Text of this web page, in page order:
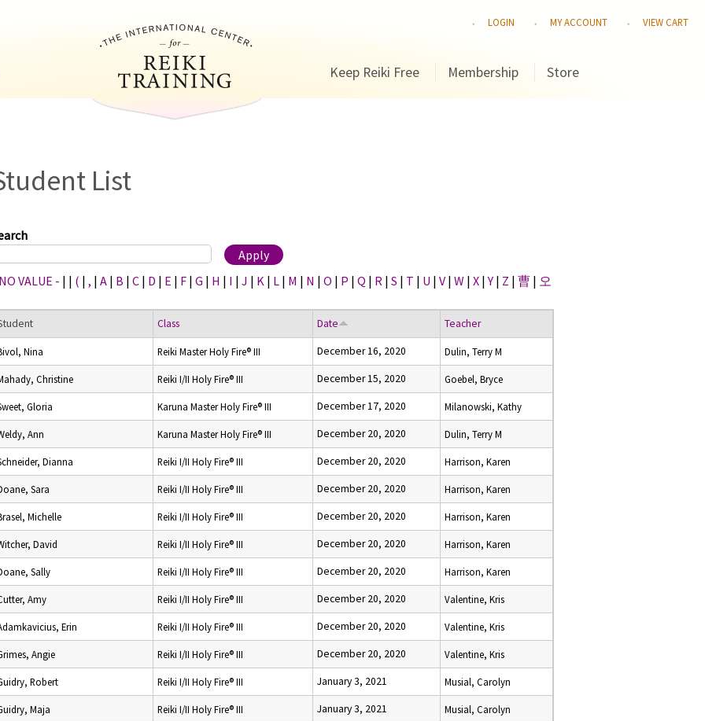
LOGIN MY ACCOUNT VIEW CART
Keep Reiki Free Membership Store
List
VALUE - | | ( | , | A | B | C | D | E | F | G | H | I | J | K | L | M | N | O | P | Q | R | S | T | U | V | W | X |Y | Z | 曹 | 오
Class Date Teacher
Nina Reiki Master Holy Fire® III December 16, 2020 Dulin, Terry M
Christine Reiki I/II Holy Fire® III December 15, 2020 Goebel, Bryce
Gloria Karuna Master Holy Fire® III December 17, 2020 Milanowski, Kathy
Ann Karuna Master Holy Fire® III December 20, 2020 Dulin, Terry M
Dianna Reiki I/II Holy Fire® III December 20, 2020 Harrison, Karen
Sara Reiki I/II Holy Fire® III December 20, 2020 Harrison, Karen
Michelle Reiki I/II Holy Fire® III December 20, 2020 Harrison, Karen
David Reiki I/II Holy Fire® III December 20, 2020 Harrison, Karen
Sally Reiki I/II Holy Fire® III December 20, 2020 Harrison, Karen
Amy Reiki I/II Holy Fire® III December 20, 2020 Valentine, Kris
Erin Reiki I/II Holy Fire® III December 20, 2020 Valentine, Kris
Angie Reiki I/II Holy Fire® III December 20, 2020 Valentine, Kris
Robert Reiki I/II Holy Fire® III January 3, 2021 Musial, Carolyn
Maja Reiki I/II Holy Fire® III January 3, 2021 Musial, Carolyn